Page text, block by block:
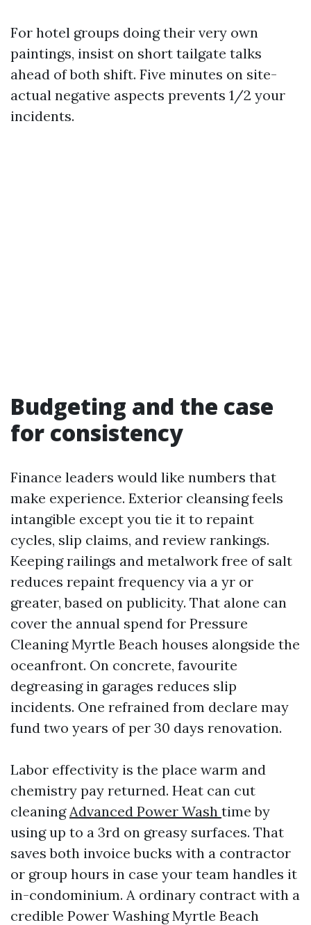
For hotel groups doing their very own
paintings, insist on short tailgate talks
ahead of both shift. Five minutes on site-
actual negative aspects prevents 1/2 your
incidents.
Budgeting and the case
for consistency
Finance leaders would like numbers that
make experience. Exterior cleansing feels
intangible except you tie it to repaint
cycles, slip claims, and review rankings.
Keeping railings and metalwork free of salt
reduces repaint frequency via a yr or
greater, based on publicity. That alone can
cover the annual spend for Pressure
Cleaning Myrtle Beach houses alongside the
oceanfront. On concrete, favourite
degreasing in garages reduces slip
incidents. One refrained from declare may
fund two years of per 30 days renovation.
Labor effectivity is the place warm and
chemistry pay returned. Heat can cut
cleaningAdvanced Power Wash time by
using up to a 3rd on greasy surfaces. That
saves both invoice bucks with a contractor
or group hours in case your team handles it
in-condominium. A ordinary contract with a
credible Power Washing Myrtle Beach